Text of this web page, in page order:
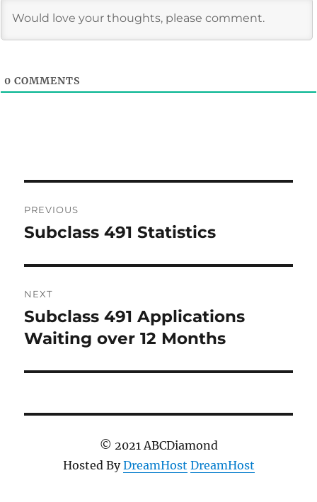
0 COMMENTS
navigation
PREVIOUS
Previous
Subclass 491 Statistics
NEXT
Next
post:
Subclass 491 Applications
Waiting over 12 Months
© 2021 ABCDiamond
Hosted ByDreamHost DreamHost